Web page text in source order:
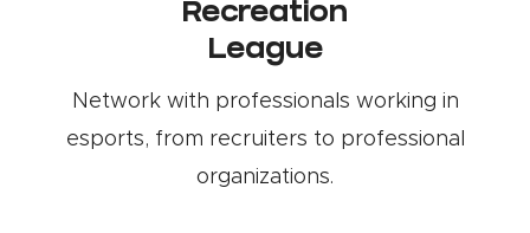
Recreation
League
Network with professionals working in
esports, from recruiters to professional
organizations.